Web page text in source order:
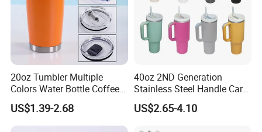
20oz Tumbler Multiple
Colors Water Bottle Coffee
Double Walled Stainless
Steel Vacuum Cup Insulated
Thermo Mug Tumbler with
US$1.39-2.68
40oz 2ND Generation
Stainless Steel Handle Car
Vacuum Thermal Bottle
US$2.65-4.10